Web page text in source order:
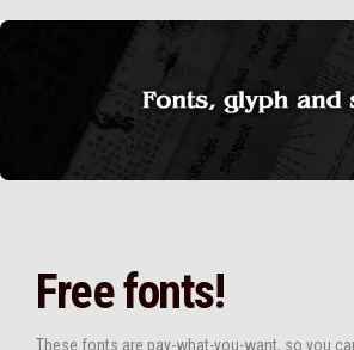
Free fonts!
These fonts are pay-what-you-want, so you